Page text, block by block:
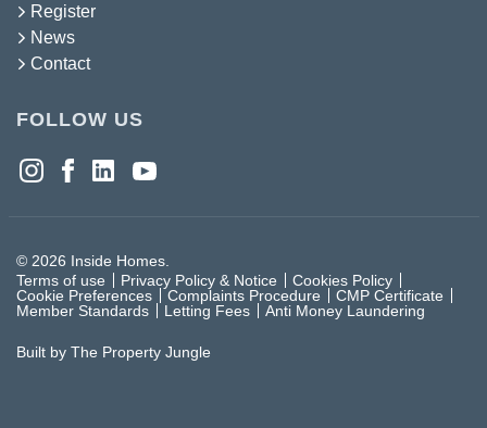
Register
News
Contact
FOLLOW US
© 2026 Inside Homes.
Terms of use
Privacy Policy & Notice
Cookies Policy
Cookie Preferences
Complaints Procedure
CMP Certificate
Member Standards
Letting Fees Anti Money Laundering
Built by The Property Jungle